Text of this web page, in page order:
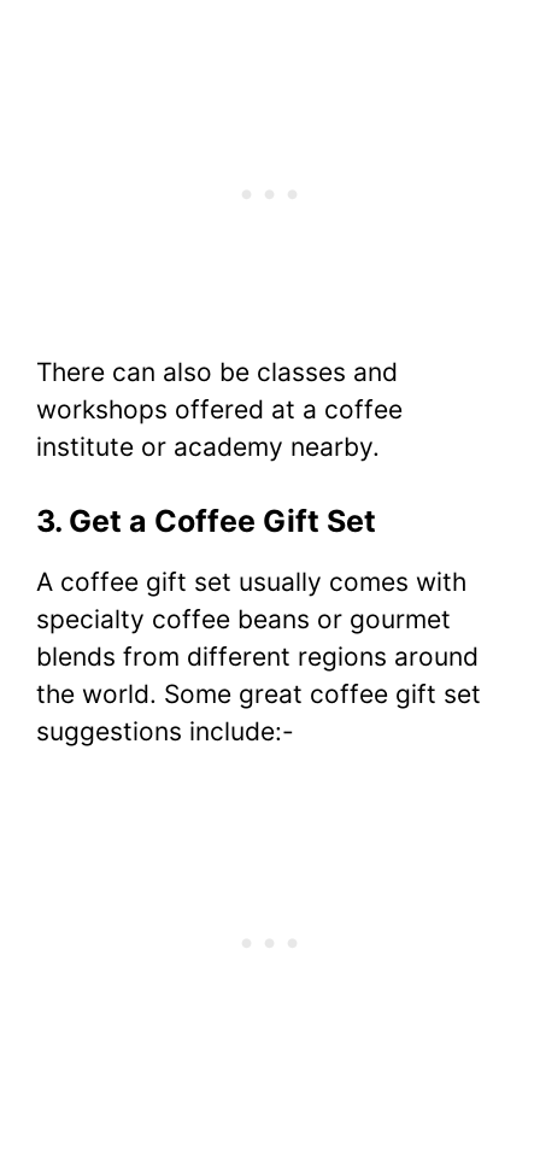
There can also be classes and
workshops offered at a coffee
institute or academy nearby.
3. Get a Coffee Gift Set
A coffee gift set usually comes with
specialty coffee beans or gourmet
blends from different regions around
the world. Some great coffee gift set
suggestions include:-